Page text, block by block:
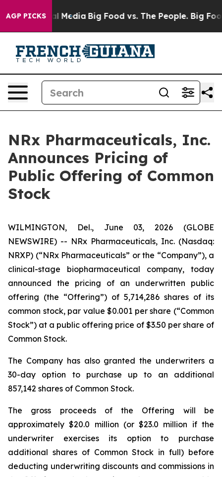
AGP PICKS
Social Media Big Food vs. The People. Big Food’s
NRx Pharmaceuticals, Inc.
Announces Pricing of
Public Offering of Common
Stock
WILMINGTON, Del., June 03, 2026 (GLOBE
NEWSWIRE) -- NRx Pharmaceuticals, Inc. (Nasdaq:
NRXP) (“NRx Pharmaceuticals” or the “Company”), a
clinical-stage biopharmaceutical company, today
announced the pricing of an underwritten public
offering (the “Offering”) of 5,714,286 shares of its
common stock, par value $0.001 per share (“Common
Stock”) at a public offering price of $3.50 per share of
Common Stock.
The Company has also granted the underwriters a
30-day option to purchase up to an additional
857,142 shares of Common Stock.
The gross proceeds of the Offering will be
approximately $20.0 million (or $23.0 million if the
underwriter exercises its option to purchase
additional shares of Common Stock in full) before
deducting underwriting discounts and commissions in